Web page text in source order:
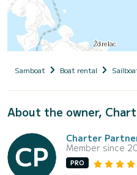
Samboat Boat rental
About the owner,
Charter
Member since
PRO